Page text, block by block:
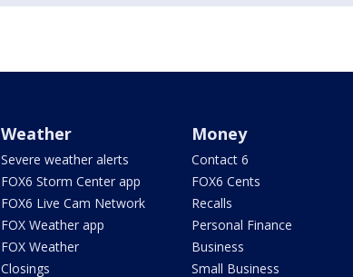
Weather
Severe weather alerts
FOX6 Storm Center app
FOX6 Live Cam Network
FOX Weather app
FOX Weather
Closings
Money
Contact 6
FOX6 Cents
Recalls
Personal Finance
Business
Small Business